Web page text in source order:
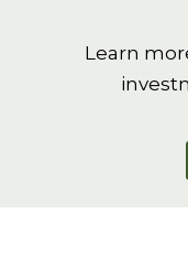
Learn